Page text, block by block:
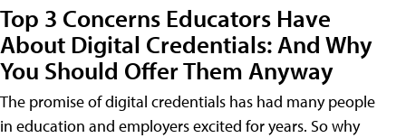
Top 3 Concerns Educators Have
About Digital Credentials: And Why
You Should Offer Them Anyway
The promise of digital credentials has had many people
in education and employers excited for years. So why